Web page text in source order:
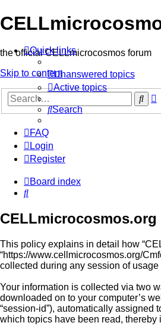
the official CELLmicrocosmos forum
Skip to content
Quick links
Unanswered topics
Active topics
Search
FAQ
Login
Register
Board index
Search
This policy explains in detail how
“https://www.cellmicrocosmos.org/
collected during any session of usage
Your information is collected via two
downloaded on to your computer’s
“session-id”), automatically assigned
which topics have been read,